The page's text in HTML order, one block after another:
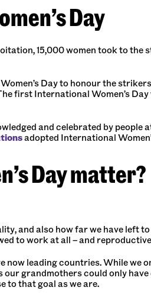
Day
15,000 women took to
Day to honour the
first International Women’s Day
and celebrated by
adopted International
Day matter?
and also how far we have left
to work at all – and
now leading countries. While
grandmothers could only have
to that goal as we are.